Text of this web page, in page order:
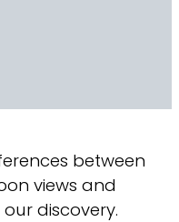
between
views and
discovery.